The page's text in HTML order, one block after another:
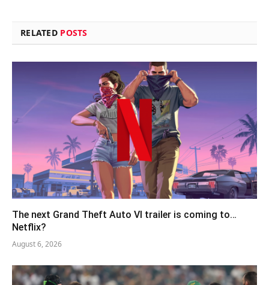
RELATED POSTS
The next Grand Theft Auto VI trailer is coming to…
Netflix?
August 6, 2026